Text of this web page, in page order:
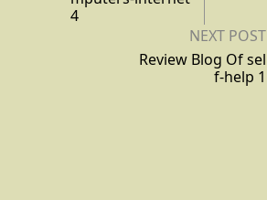
4
NEXT POST
Review Blog Of sel
f-help 1